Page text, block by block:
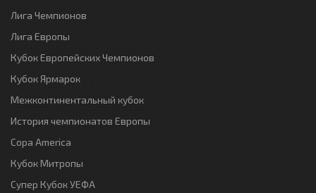
Лига Чемпионов
Лига Европы
Кубок Европейских Чемпионов
Кубок Ярмарок
Межконтинентальный кубок
История чемпионатов Европы
Copa America
Кубок Митропы
Супер Кубок УЕФА